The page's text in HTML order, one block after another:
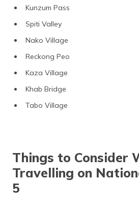
Kunzum Pass
Spiti Valley
Nako Village
Reckong Peo
Kaza Village
Khab Bridge
Tabo Village
Things to Consider
Travelling on
5